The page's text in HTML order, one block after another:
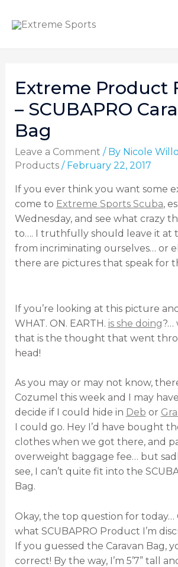
Extreme Product
– SCUBAPRO
Bag
Leave a Comment / By Nicole
Products/ February 22, 2017
If you ever think you want some
come to Extreme Sports Scuba,
Wednesday, and see what crazy
to…. I truthfully should leave it at
from incriminating ourselves… or
there are pictures that speak for
If you’re looking at this picture
WHAT. ON. EARTH. is she doing?…
that is the thought that went
head!
As you may or may not know,
Cozumel this week and I may
decide if I could hide in Deb or
I could go. Hey I’d have bought
clothes when we got there, and
overweight baggage fee… but
see, I can’t quite fit into the
Bag.
Okay, the top question for today…
what SCUBAPRO Product I’m
If you guessed the Caravan Bag,
correct! By the way, I’m 5’7” tall